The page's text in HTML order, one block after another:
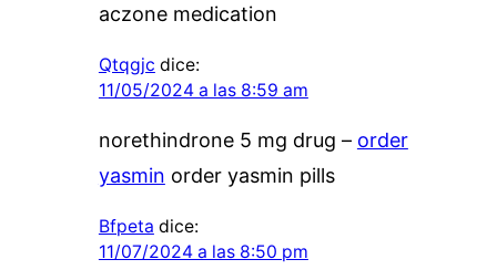
aczone medication
Qtqgjc dice:
11/05/2024 a las 8:59 am
norethindrone 5 mg drug – order
yasmin order yasmin pills
Bfpeta dice:
11/07/2024 a las 8:50 pm